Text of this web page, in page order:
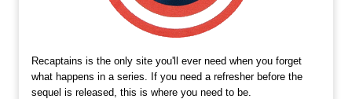
Recaptains is the only site you'll ever need when you forget
what happens in a series. If you need a refresher before the
sequel is released, this is where you need to be.